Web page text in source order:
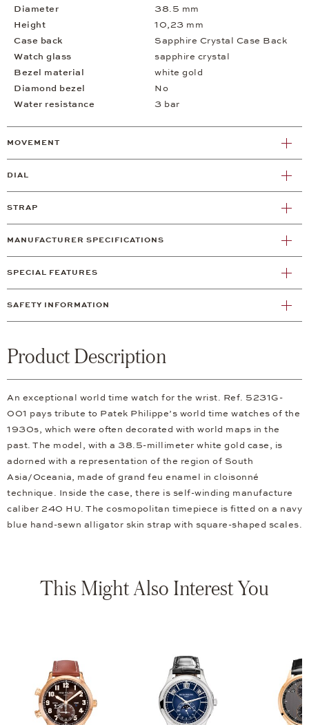
Diameter
38.5 mm
Height
10,23 mm
Case back
Sapphire Crystal Case Back
Watch glass
sapphire crystal
Bezel material
white gold
Diamond bezel
No
Water resistance
3 bar
MOVEMENT
DIAL
STRAP
MANUFACTURER SPECIFICATIONS
SPECIAL FEATURES
SAFETY INFORMATION
Product Description
An exceptional world time watch for the wrist. Ref. 5231G-
001 pays tribute to Patek Philippe’s world time watches of the
1930s, which were often decorated with world maps in the
past. The model, with a 38.5-millimeter white gold case, is
adorned with a representation of the region of South
Asia/Oceania, made of grand feu enamel in cloisonné
technique. Inside the case, there is self-winding manufacture
caliber 240 HU. The cosmopolitan timepiece is fitted on a navy
blue hand-sewn alligator skin strap with square-shaped scales.
This Might Also Interest You